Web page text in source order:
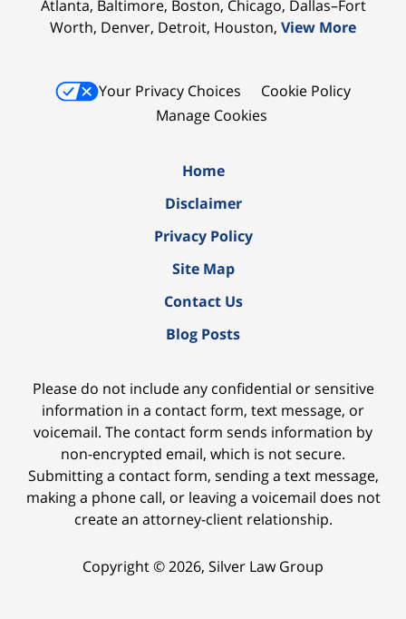
Atlanta, Baltimore, Boston, Chicago, Dallas–Fort
Worth, Denver, Detroit, Houston, View More
Your Privacy Choices
Cookie Policy
Manage Cookies
Home
Disclaimer
Privacy Policy
Site Map
Contact Us
Blog Posts
Please do not include any confidential or sensitive
information in a contact form, text message, or
voicemail. The contact form sends information by
non-encrypted email, which is not secure.
Submitting a contact form, sending a text message,
making a phone call, or leaving a voicemail does not
create an attorney-client relationship.
Copyright ©2026, Silver Law Group